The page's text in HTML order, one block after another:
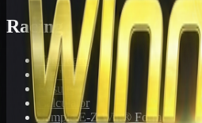
Racing
Toteboard
Big 'Uns
Results
Calculator
Sample E-Z Win® Form